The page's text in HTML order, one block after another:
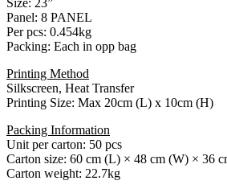
Size: 23”
Panel: 8 PANEL
Per pcs: 0.454kg
Packing: Each in opp bag
Printing Method
Silkscreen, Heat Transfer
Printing Size: Max 20cm (L) x 10cm (H)
Packing Information
Unit per carton: 50 pcs
Carton size: 60 cm (L) × 48 cm (W) × 36
Carton weight: 22.7kg